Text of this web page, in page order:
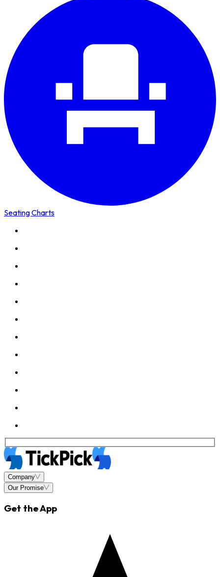
Seating Charts
Company
Our Promise
Get the App